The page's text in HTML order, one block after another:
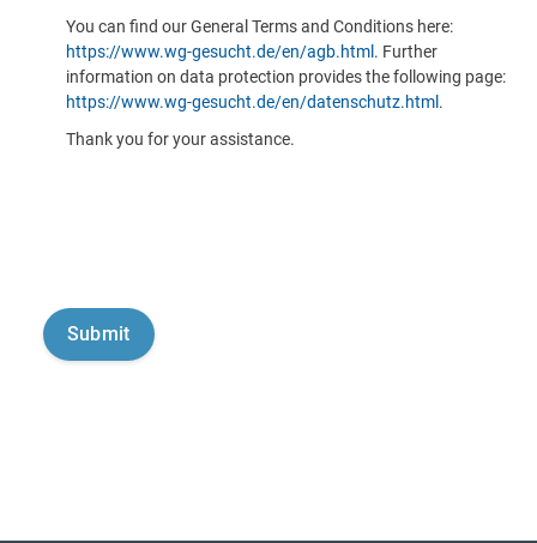
You can find our General Terms and Conditions here:
https://www.wg-gesucht.de/en/agb.html . Further
information on data protection provides the following page:
https://www.wg-gesucht.de/en/datenschutz.html .
Thank you for your assistance.